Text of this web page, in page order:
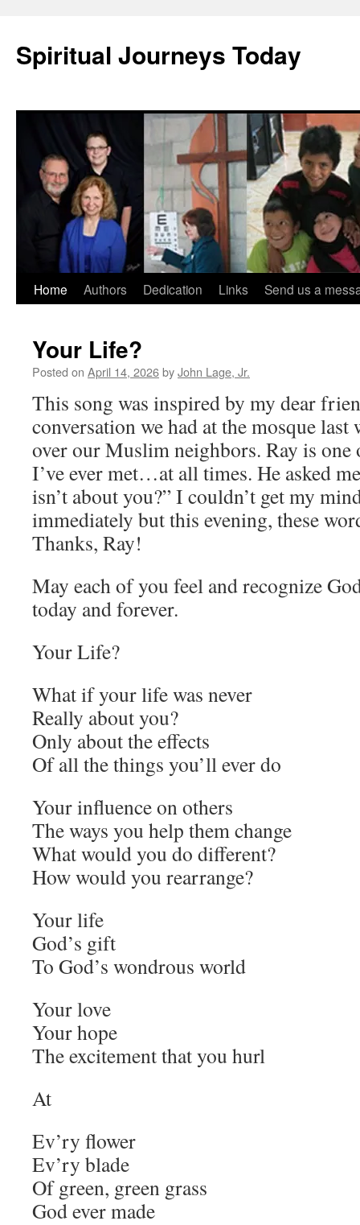
content
Spiritual Journeys Today
Home Authors Dedication Links Send us a
Your Life?
Posted on April 14, 2026byJohn Lage, Jr.
This song was inspired by my dear
conversation we had at the mosque last
over our Muslim neighbors. Ray is one
I’ve ever met…at all times. He asked
isn’t about you?” I couldn’t get my
immediately but this evening, these
Thanks, Ray!
May each of you feel and recognize
today and forever.
Your Life?
What if your life was never
Really about you?
Only about the effects
Of all the things you’ll ever do
Your influence on others
The ways you help them change
What would you do different?
How would you rearrange?
Your life
God’s gift
To God’s wondrous world
Your love
Your hope
The excitement that you hurl
At
Ev’ry flower
Ev’ry blade
Of green, green grass
God ever made